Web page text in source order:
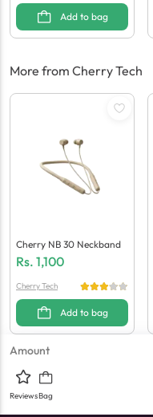
Add to bag
More from Cherry Tech
Cherry NB 30 Neckband
Rs. 1,100
Cherry Tech
Add to bag
Amount
ReviewsBag